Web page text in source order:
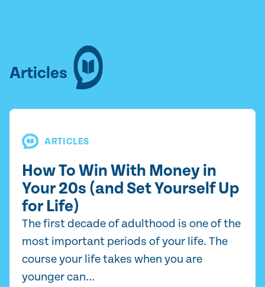
Articles
ARTICLES
How To Win With Money in
Your 20s (and Set Yourself Up
for Life)
The first decade of adulthood is one of the
most important periods of your life. The
course your life takes when you are
younger can...